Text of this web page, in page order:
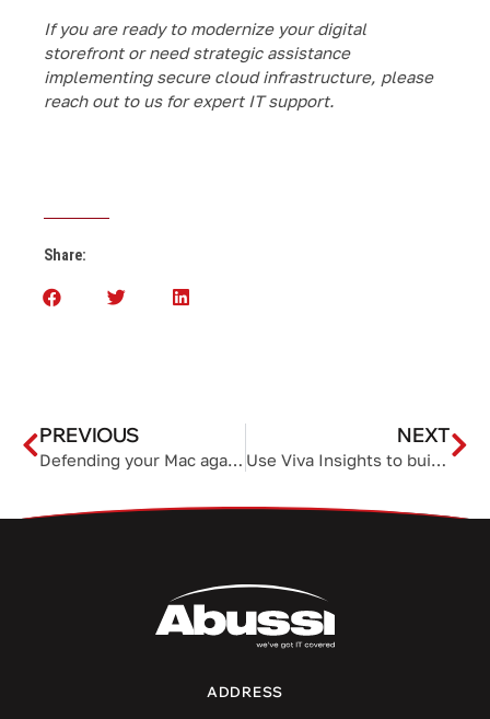
If you are ready to modernize your digital
storefront or need strategic assistance
implementing secure cloud infrastructure, please
reach out to us for expert IT support.
Share:
PREVIOUS NEXT
ADDRESS